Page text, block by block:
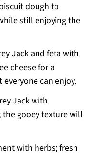
dough to
still enjoying the
Jack and feta with
cheese for a
can enjoy.
Jack with
gooey texture will
with herbs; fresh